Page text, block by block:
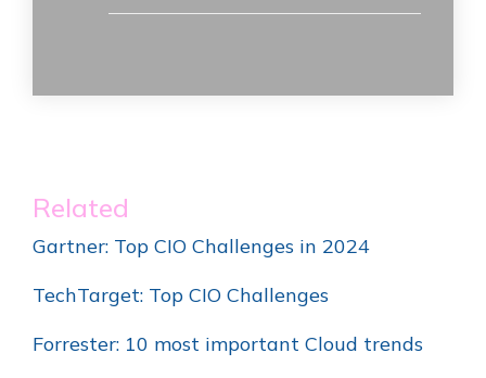
Related
Gartner: Top CIO Challenges in 2024
TechTarget: Top CIO Challenges
Forrester: 10 most important Cloud trends